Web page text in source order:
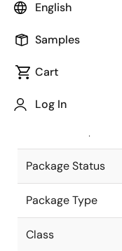
English
Samples
Cart
Log In
Package code
JEITA Standard
The JEITA standard
Package Status
Package Type
Class